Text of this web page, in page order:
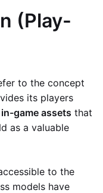
(Play-
to the concept
its players
game assets that
as a valuable
to the
models have